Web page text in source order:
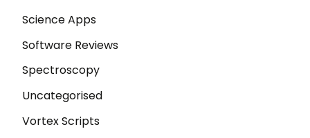
Science Apps
Software Reviews
Spectroscopy
Uncategorised
Vortex Scripts